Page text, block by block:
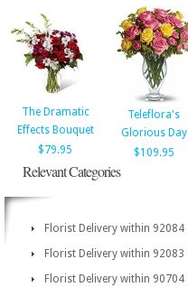
The Dramatic
Effects Bouquet
$79.95
Teleflora's
Glorious Day
$109.95
Relevant Categories
Florist Delivery within 92084
Florist Delivery within 92083
Florist Delivery within 90704